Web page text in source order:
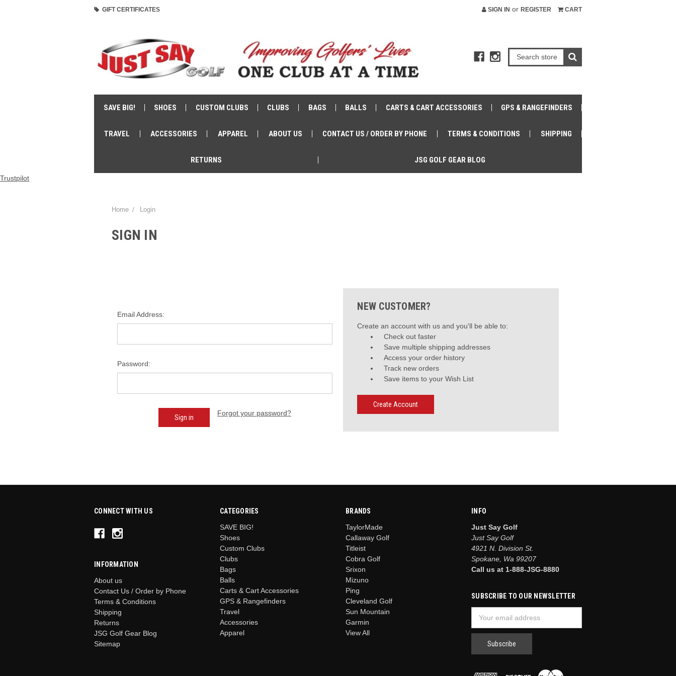
GIFT CERTIFICATES SIGN IN or REGISTER CART
SAVE BIG! SHOES CUSTOM CLUBS CLUBS BAGS BALLS CARTS & CART ACCESSORIES GPS & RANGEFINDERS
TRAVEL ACCESSORIES APPAREL ABOUT US CONTACT US / ORDER BY PHONE TERMS & CONDITIONS SHIPPING
RETURNS JSG GOLF GEAR BLOG
Trustpilot
Home Login
SIGN IN
Email Address:
Password:
Forgot your password?
NEW CUSTOMER?
Create an account with us and you'll be able to:
Check out faster
Save multiple shipping addresses
Access your order history
Track new orders
Save items to your Wish List
Create Account
CONNECT WITH US
INFORMATION
About us
Contact Us / Order by Phone
Terms & Conditions
Shipping
Returns
JSG Golf Gear Blog
Sitemap
CATEGORIES
SAVE BIG!
Shoes
Custom Clubs
Clubs
Bags
Balls
Carts & Cart Accessories
GPS & Rangefinders
Travel
Accessories
Apparel
BRANDS
TaylorMade
Callaway Golf
Titleist
Cobra Golf
Srixon
Mizuno
Ping
Cleveland Golf
Sun Mountain
Garmin
View All
INFO
Just Say Golf
Just Say Golf
4921 N. Division St.
Spokane, Wa 99207
Call us at 1-888-JSG-8880
SUBSCRIBE TO OUR NEWSLETTER
Address